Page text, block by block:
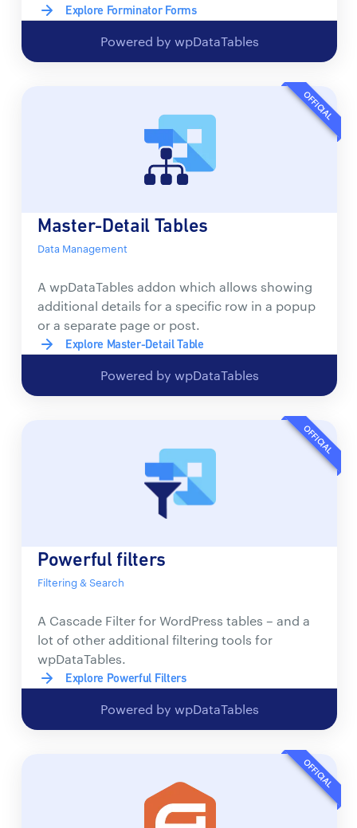
Explore Forminator Forms
Powered by wpDataTables
OFFICIAL
Master-Detail Tables
Data Management
A wpDataTables addon which allows showing
additional details for a specific row in a popup
or a separate page or post.
Explore Master-Detail Table
Powered by wpDataTables
OFFICIAL
Powerful filters
Filtering & Search
A Cascade Filter for WordPress tables – and a
lot of other additional filtering tools for
wpDataTables.
Explore Powerful Filters
Powered by wpDataTables
OFFICIAL